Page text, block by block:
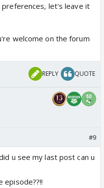
let's leave it
welcome on the forum
REPLY QUOTE
#9
u see my last post can u
episode??!!